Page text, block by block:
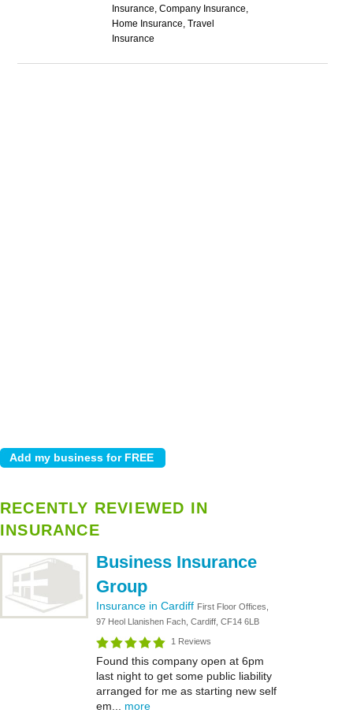
Insurance, Company Insurance,
Home Insurance, Travel
Insurance
RECENTLY REVIEWED IN
INSURANCE
Business Insurance
Group
Insurance in Cardiff First Floor Offices,
97 Heol Llanishen Fach, Cardiff, CF14 6LB
1 Reviews
Found this company open at 6pm
last night to get some public liability
arranged for me as starting new self
em... more